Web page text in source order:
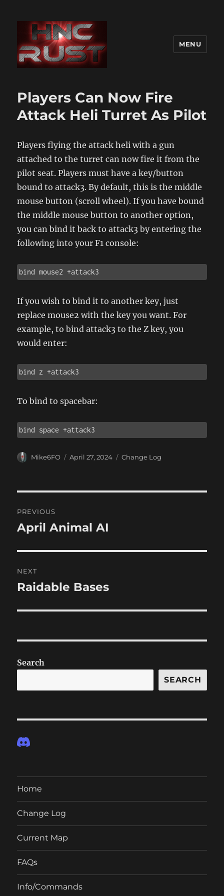
MENU
Players Can Now Fire
Attack Heli Turret As Pilot
Players flying the attack heli with a gun
attached to the turret can now fire it from the
pilot seat. Players must have a key/button
bound to attack3. By default, this is the middle
mouse button (scroll wheel). If you have bound
the middle mouse button to another option,
you can bind it back to attack3 by entering the
following into your F1 console:
bind mouse2 +attack3
If you wish to bind it to another key, just
replace mouse2 with the key you want. For
example, to bind attack3 to the Z key, you
would enter:
bind z +attack3
To bind to spacebar:
bind space +attack3
Author
Mike6FO
Posted
April 27, 2024 Categories
Change Log
navigation
PREVIOUS
Previous
April Animal AI
NEXT
Next
Raidable Bases
Search
SEARCH
Home
Change Log
Current Map
FAQs
Info/Commands